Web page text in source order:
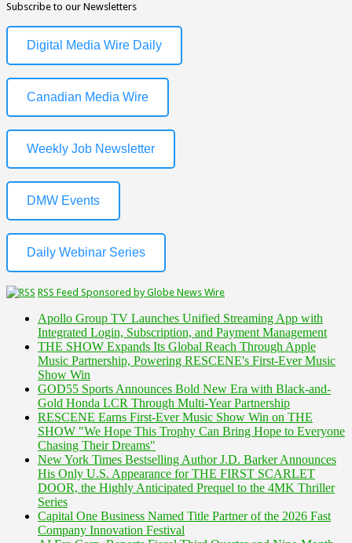
Subscribe to our Newsletters
Digital Media Wire Daily
Canadian Media Wire
Weekly Job Newsletter
DMW Events
Daily Webinar Series
RSS Feed Sponsored by Globe News Wire
Apollo Group TV Launches Unified Streaming App with
Integrated Login, Subscription, and Payment Management
THE SHOW Expands Its Global Reach Through Apple
Music Partnership, Powering RESCENE's First-Ever Music
Show Win
GOD55 Sports Announces Bold New Era with Black-and-
Gold Honda LCR Through Multi-Year Partnership
RESCENE Earns First-Ever Music Show Win on THE
SHOW "We Hope This Trophy Can Bring Hope to Everyone
Chasing Their Dreams"
New York Times Bestselling Author J.D. Barker Announces
His Only U.S. Appearance for THE FIRST SCARLET
DOOR, the Highly Anticipated Prequel to the 4MK Thriller
Series
Capital One Business Named Title Partner of the 2026 Fast
Company Innovation Festival